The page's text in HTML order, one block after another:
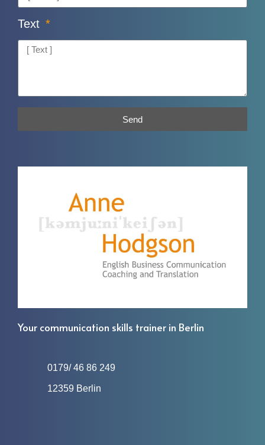
Your communication skills trainer in Berlin
0179/ 46 86 249
12359 Berlin
Text
Send